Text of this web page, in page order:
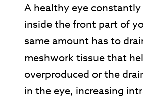
A healthy eye
inside the front part of
same amount has to
meshwork tissue that
overproduced or the
in the eye, increasing